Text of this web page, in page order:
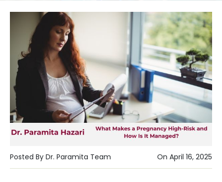
Posted By Dr. Paramita Team On April 16, 2025